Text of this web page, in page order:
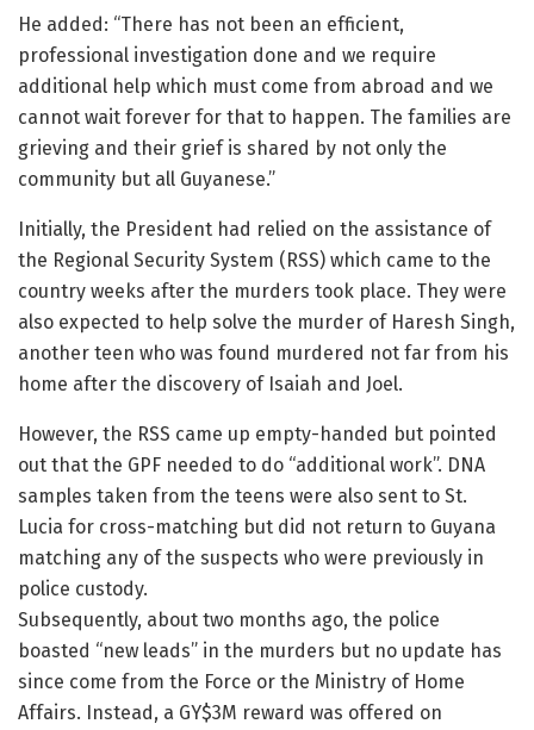
He added: “There has not been an efficient,
professional investigation done and we require
additional help which must come from abroad and we
cannot wait forever for that to happen. The families are
grieving and their grief is shared by not only the
community but all Guyanese.”
Initially, the President had relied on the assistance of
the Regional Security System (RSS) which came to the
country weeks after the murders took place. They were
also expected to help solve the murder of Haresh Singh,
another teen who was found murdered not far from his
home after the discovery of Isaiah and Joel.
However, the RSS came up empty-handed but pointed
out that the GPF needed to do “additional work”. DNA
samples taken from the teens were also sent to St.
Lucia for cross-matching but did not return to Guyana
matching any of the suspects who were previously in
police custody.
Subsequently, about two months ago, the police
boasted “new leads” in the murders but no update has
since come from the Force or the Ministry of Home
Affairs. Instead, a GY$3M reward was offered on